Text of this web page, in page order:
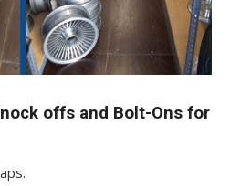
offs and Bolt-Ons for